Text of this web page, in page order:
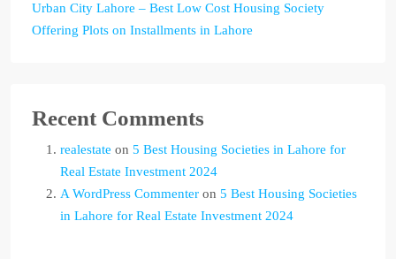
Urban City Lahore – Best Low Cost Housing Society
Offering Plots on Installments in Lahore
Recent Comments
realestate on 5 Best Housing Societies in Lahore for
Real Estate Investment 2024
A WordPress Commenter on 5 Best Housing Societies
in Lahore for Real Estate Investment 2024